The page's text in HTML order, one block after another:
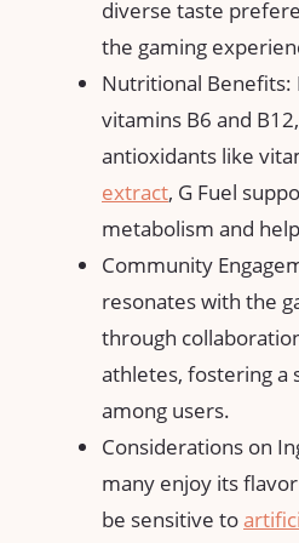
diverse taste
the gaming
Nutritional Benefits:
vitamins B6 and
antioxidants like
extract, G Fuel
metabolism and
Community
resonates with the
through
athletes, fostering a
among users.
Considerations on
many enjoy its
be sensitive to